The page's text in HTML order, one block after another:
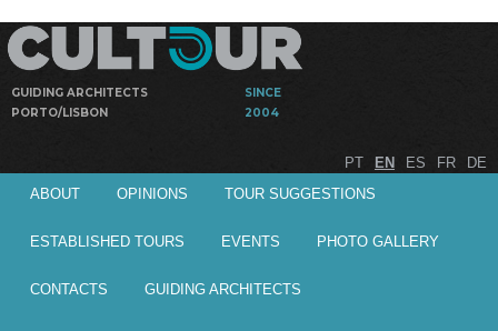
Skip to
main
content
GUIDING ARCHITECTS
PORTO/LISBON
SINCE
2004
Cultour
visits by
architects to
PT EN ES FR DE
ABOUT OPINIONS TOUR SUGGESTIONS
ESTABLISHED TOURS EVENTS PHOTO GALLERY
CONTACTS GUIDING ARCHITECTS